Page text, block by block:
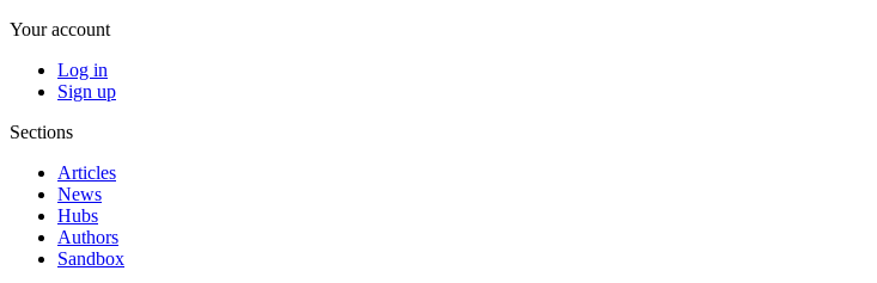
Your account
Log in
Sign up
Sections
Articles
News
Hubs
Authors
Sandbox